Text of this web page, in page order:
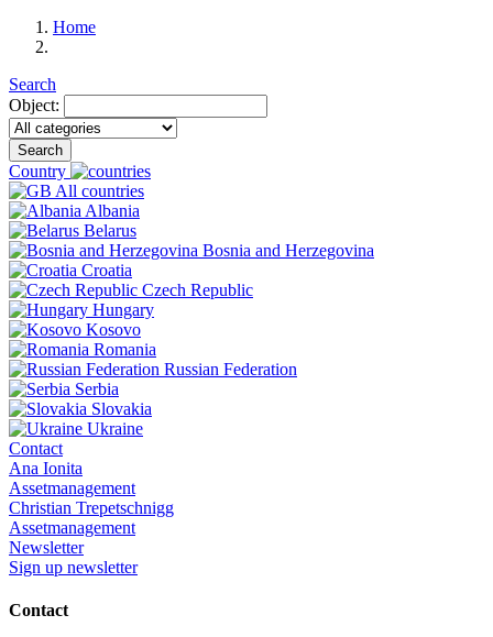
Home
Search
Object:
Search
Country
All countries
Albania
Belarus
Bosnia and Herzegovina
Croatia
Czech Republic
Hungary
Kosovo
Romania
Russian Federation
Serbia
Slovakia
Ukraine
Contact
Ana Ionita
Assetmanagement
Christian Trepetschnigg
Assetmanagement
Newsletter
Sign up newsletter
Contact